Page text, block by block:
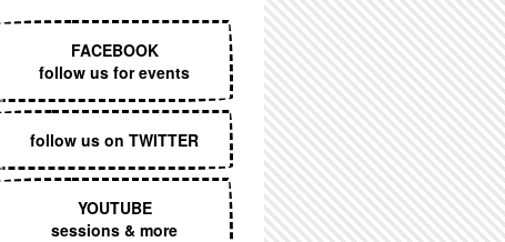
FACEBOOK
follow us for events
follow us on TWITTER
YOUTUBE
sessions & more